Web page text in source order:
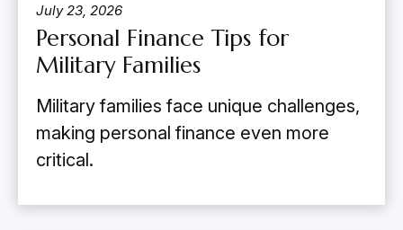
July 23, 2026
Personal Finance Tips for
Military Families
Military families face unique challenges,
making personal finance even more
critical.